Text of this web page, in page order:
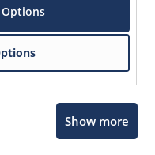
Options
Show more